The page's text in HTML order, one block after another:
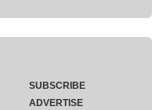
SUBSCRIBE
ADVERTISE